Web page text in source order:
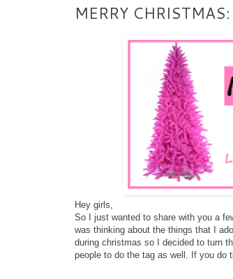
MERRY
Hey girls,
So I just wanted to share with you a
was thinking about the things that I
during christmas so I decided to turn
people to do the tag as well. If you do